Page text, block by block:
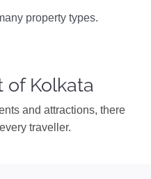
property types.
of Kolkata
and attractions, there
traveller.